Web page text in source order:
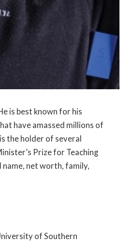
is best known for his
have amassed millions of
the holder of several
Prize for Teaching
name, net worth, family,
of Southern